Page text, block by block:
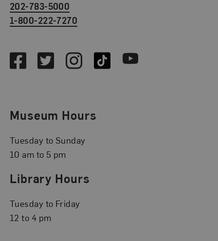
202-783-5000
1-800-222-7270
FacebookTwitterInstagramTikTok Youtube
Museum Hours
Tuesday to Sunday
10 am to 5 pm
Library Hours
Tuesday to Friday
12 to 4 pm